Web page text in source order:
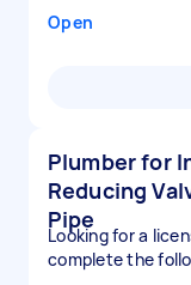
Open
Plumber for
Reducing
Pipe
Looking for a
complete the